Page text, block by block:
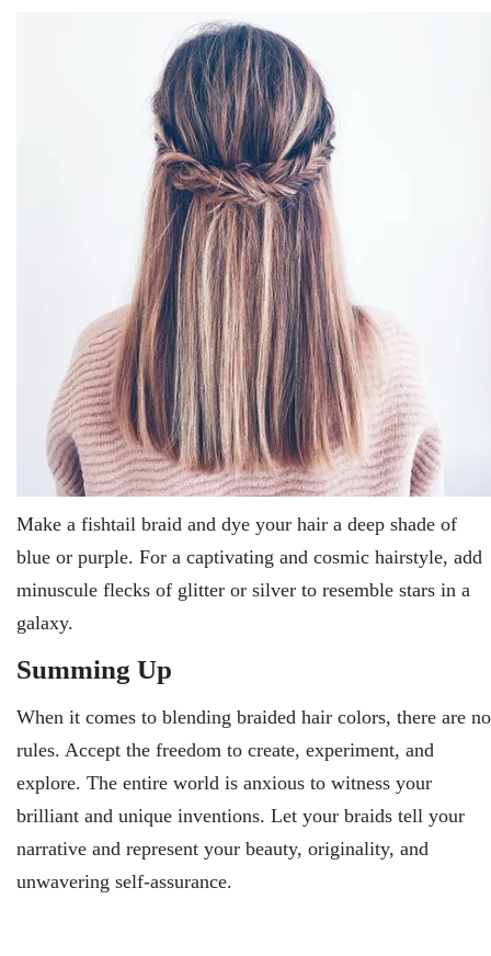
Make a fishtail braid and dye your hair a deep shade of
blue or purple. For a captivating and cosmic hairstyle, add
minuscule flecks of glitter or silver to resemble stars in a
galaxy.
Summing Up
When it comes to blending braided hair colors, there are no
rules. Accept the freedom to create, experiment, and
explore. The entire world is anxious to witness your
brilliant and unique inventions. Let your braids tell your
narrative and represent your beauty, originality, and
unwavering self-assurance.